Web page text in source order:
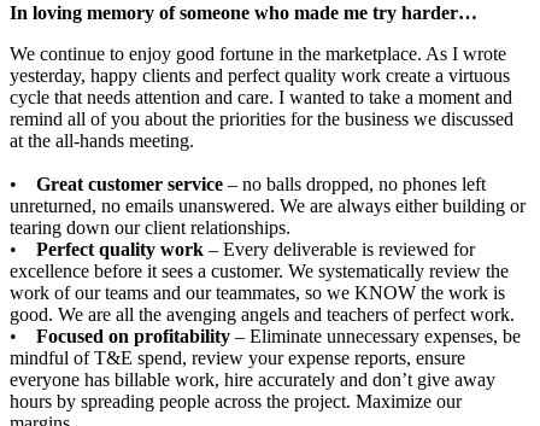
In loving memory of someone who made me try harder…
We continue to enjoy good fortune in the marketplace. As I wrote
yesterday, happy clients and perfect quality work create a virtuous
cycle that needs attention and care. I wanted to take a moment and
remind all of you about the priorities for the business we discussed
at the all-hands meeting.
• Great customer service – no balls dropped, no phones left
unreturned, no emails unanswered. We are always either building or
tearing down our client relationships.
• Perfect quality work – Every deliverable is reviewed for
excellence before it sees a customer. We systematically review the
work of our teams and our teammates, so we KNOW the work is
good. We are all the avenging angels and teachers of perfect work.
• Focused on profitability – Eliminate unnecessary expenses, be
mindful of T&E spend, review your expense reports, ensure
everyone has billable work, hire accurately and don’t give away
hours by spreading people across the project. Maximize our